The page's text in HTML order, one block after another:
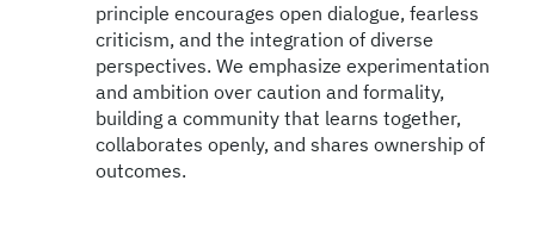
principle encourages open dialogue, fearless
criticism, and the integration of diverse
perspectives. We emphasize experimentation
and ambition over caution and formality,
building a community that learns together,
collaborates openly, and shares ownership of
outcomes.